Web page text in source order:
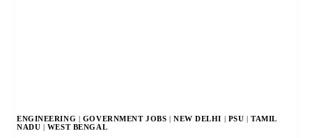
ENGINEERING GOVERNMENT JOBS NEW DELHI PSU |TAMIL
NADU
WEST BENGAL